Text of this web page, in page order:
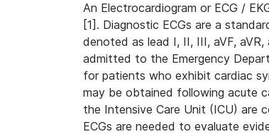
An Electrocardiogram or ECG /
[1]. Diagnostic ECGs are a
denoted as lead I, II, III, aVF,
admitted to the Emergency
for patients who exhibit cardiac
may be obtained following acute
the Intensive Care Unit (ICU) are
ECGs are needed to evaluate